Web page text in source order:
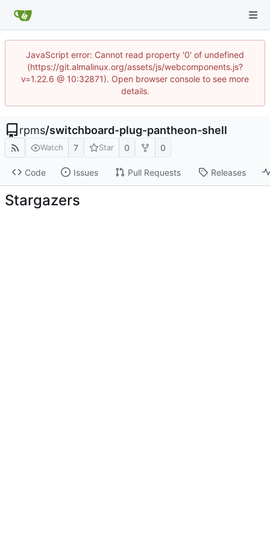
JavaScript error: Cannot read property '0' of undefined
(https://git.almalinux.org/assets/js/webcomponents.js?
v=1.22.6 @ 10:32871). Open browser console to see more
details.
rpms/switchboard-plug-pantheon-shell
Watch 7 Star 0 0
Code Issues Pull Requests Releases
Stargazers